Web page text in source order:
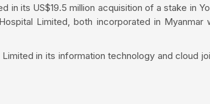
in its US$19.5 million acquisition of a stake in
Limited, both incorporated in Myanmar
in its information technology and cloud